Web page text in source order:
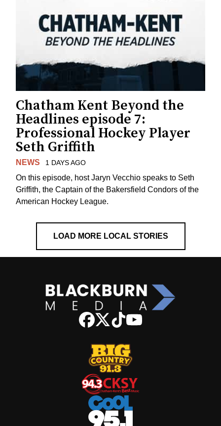
Chatham Kent Beyond the
Headlines episode 7:
Professional Hockey Player
Seth Griffith
NEWS 1 DAYS AGO
On this episode, host Jaryn Vecchio speaks to Seth
Griffith, the Captain of the Bakersfield Condors of the
American Hockey League.
LOAD MORE LOCAL STORIES